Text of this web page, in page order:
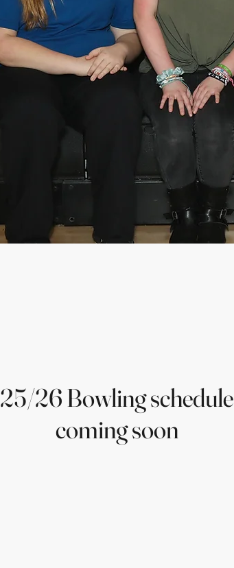
25/26 Bowling schedule
coming soon